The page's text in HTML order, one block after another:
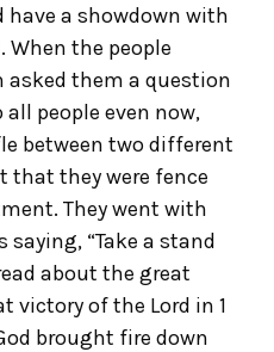
have a showdown with
the people
asked them a question
people even now,
between two different
that they were fence
They went with
“Take a stand
about the great
victory of the Lord in 1
brought fire down